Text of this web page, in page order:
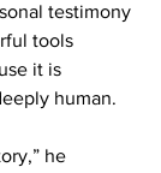
testimony
tools
it is
human.
he